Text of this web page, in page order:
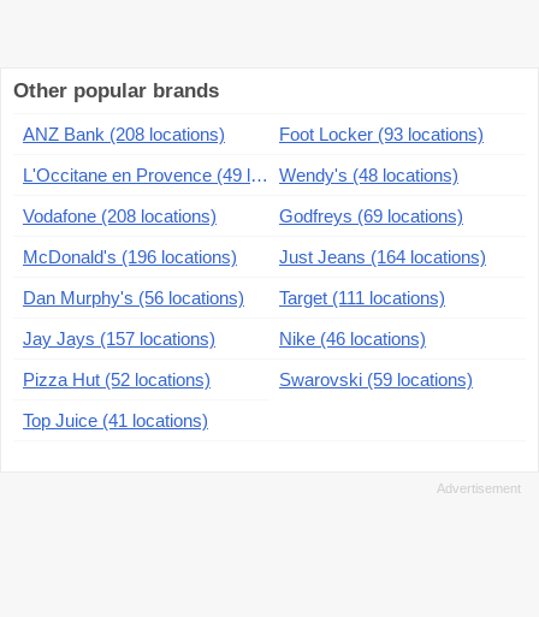
Other popular brands
ANZ Bank (208 locations)
Foot Locker (93 locations)
L'Occitane en Provence (49 locations)
Wendy's (48 locations)
Vodafone (208 locations)
Godfreys (69 locations)
McDonald's (196 locations)
Just Jeans (164 locations)
Dan Murphy's (56 locations)
Target (111 locations)
Jay Jays (157 locations)
Nike (46 locations)
Pizza Hut (52 locations)
Swarovski (59 locations)
Top Juice (41 locations)